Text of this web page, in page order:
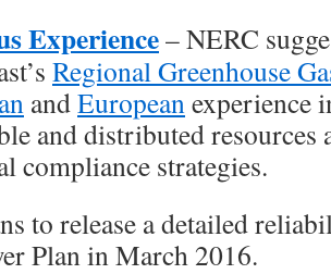
Experience– NERC
Regional Greenhouse
andEuropeanexperience
and distributed resources
compliance strategies.
to release a detailed
Plan in March 2016.